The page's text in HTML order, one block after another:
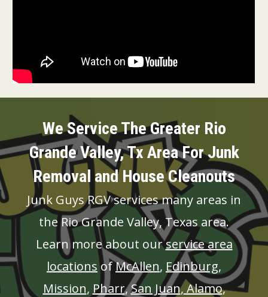
We Service The Greater Rio
Grande Valley, Tx Area For Junk
Removal and HouseCleanouts
Junk Guys RGV services many areas in
the Rio Grande Valley, Texas area.
Learn more about ourservice area
locationsofMcAllen, Edinburg,
Mission, Pharr,San Juan, Alamo,